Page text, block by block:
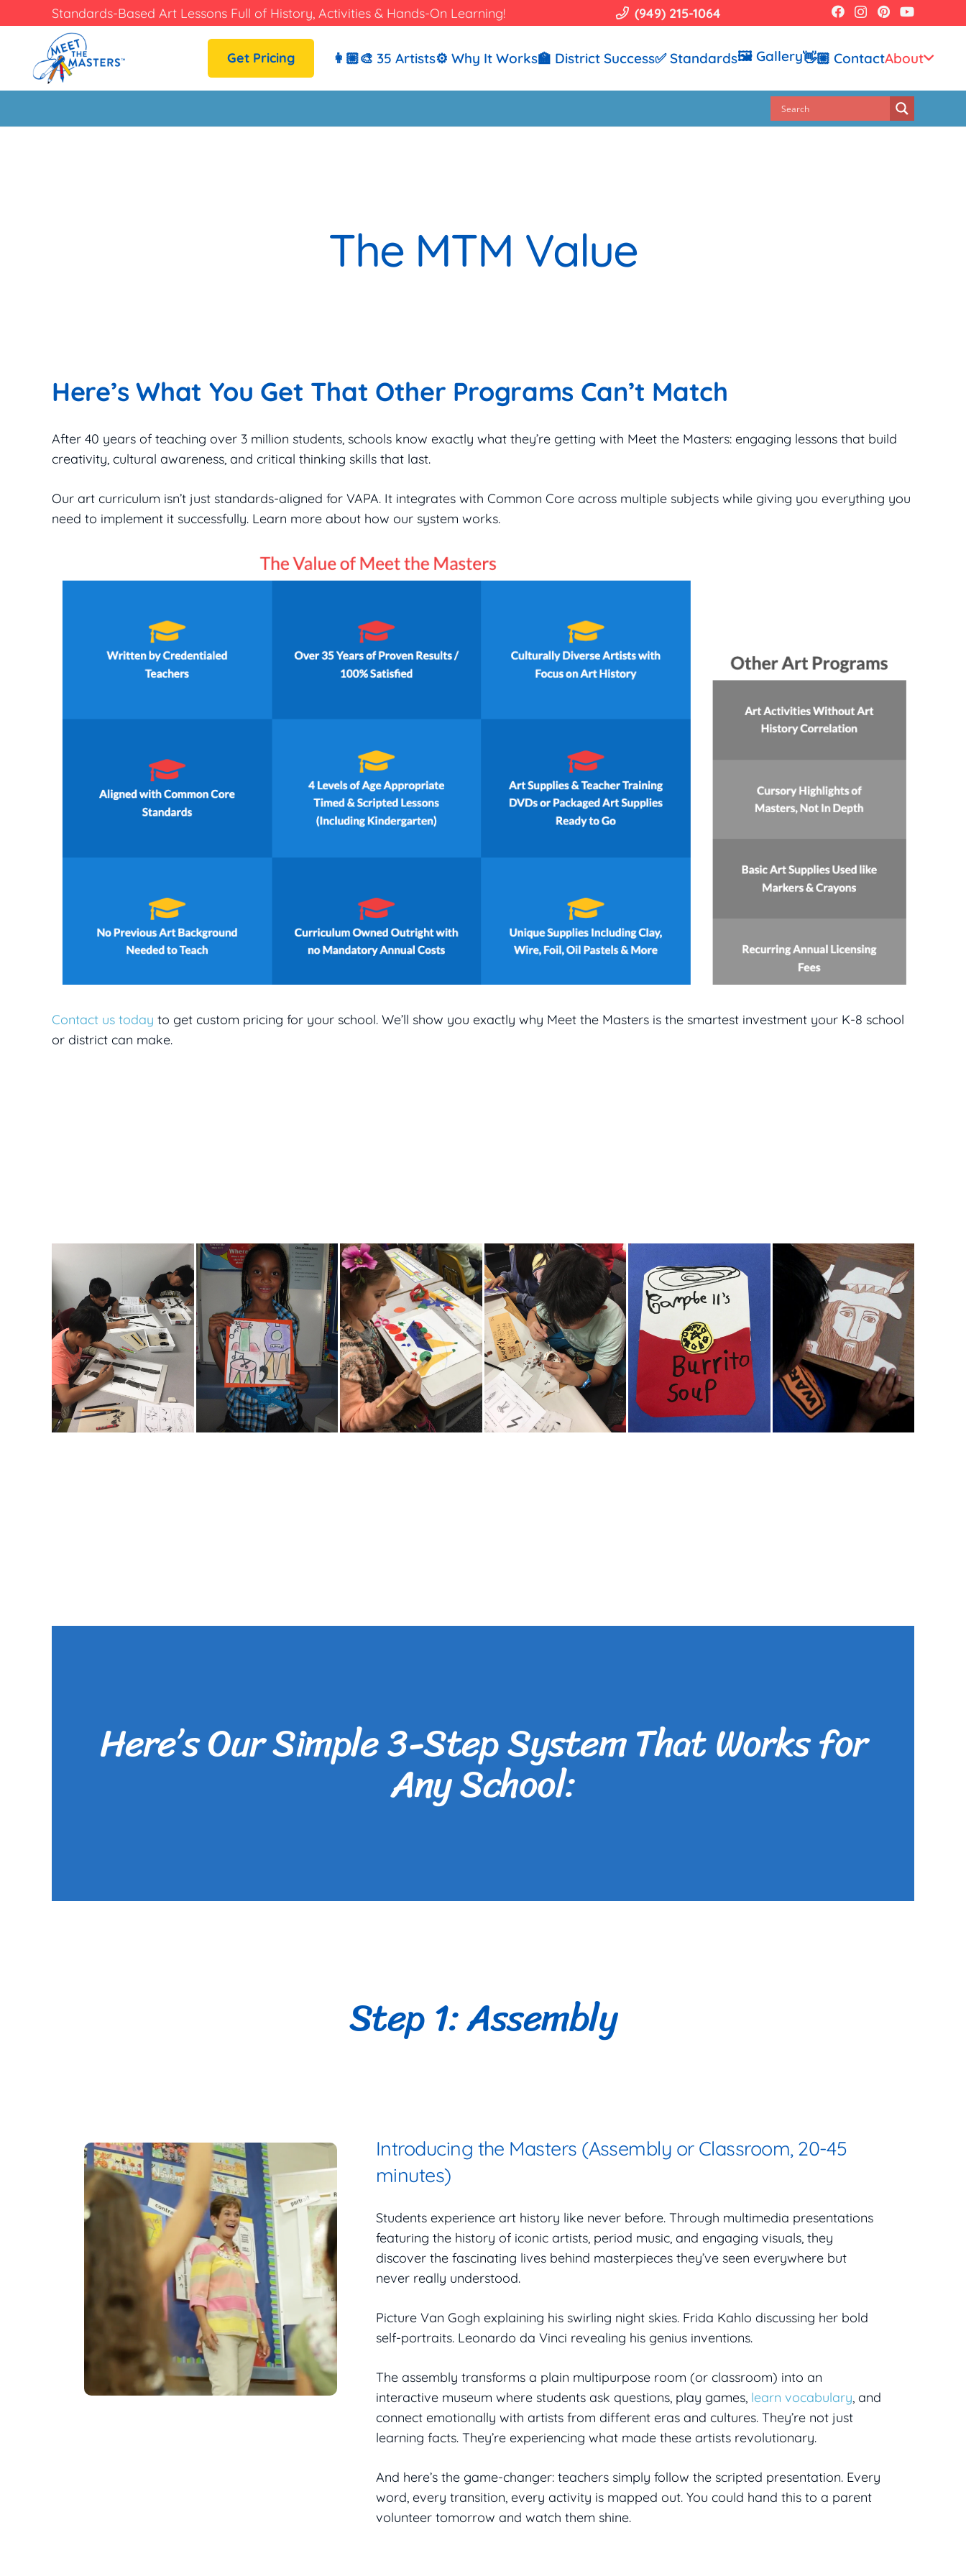
Standards-Based Art Lessons Full of History, Activities & Hands-On Learning! (949) 215-1064
Get Pricing 👩🏼‍🎨 35 Artists⚙️ Why It Works🏫 District Success✅ Standards🖼️ Gallery👋🏼 ContactAbout
The MTM Value
Here’s What You Get That Other Programs Can’t Match
After 40 years of teaching over 3 million students, schools know exactly what they’re getting with Meet the Masters: engaging lessons that build
creativity, cultural awareness, and critical thinking skills that last.
Our art curriculum isn’t just standards-aligned for VAPA. It integrates with Common Core across multiple subjects while giving you everything you
need to implement it successfully. Learn more about how our system works.
Contact us today to get custom pricing for your school. We’ll show you exactly why Meet the Masters is the smartest investment your K-8 school
or district can make.
Here’s Our Simple 3-Step System That Works for
Any School:
Step 1: Assembly
Introducing the Masters (Assembly or Classroom, 20-45
minutes)
Students experience art history like never before. Through multimedia presentations
featuring the history of iconic artists, period music, and engaging visuals, they
discover the fascinating lives behind masterpieces they’ve seen everywhere but
never really understood.
Picture Van Gogh explaining his swirling night skies. Frida Kahlo discussing her bold
self-portraits. Leonardo da Vinci revealing his genius inventions.
The assembly transforms a plain multipurpose room (or classroom) into an
interactive museum where students ask questions, play games, learn vocabulary, and
connect emotionally with artists from different eras and cultures. They’re not just
learning facts. They’re experiencing what made these artists revolutionary.
And here’s the game-changer: teachers simply follow the scripted presentation. Every
word, every transition, every activity is mapped out. You could hand this to a parent
volunteer tomorrow and watch them shine.